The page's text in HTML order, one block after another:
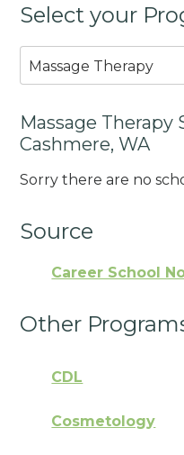
Select your
Massage Therapy
Massage Therapy
Cashmere, WA
Sorry there are no
Source
Career School
Other
CDL
Cosmetology